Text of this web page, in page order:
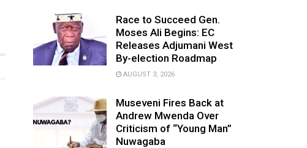
Race to Succeed Gen.
Moses Ali Begins: EC
Releases Adjumani West
By-election Roadmap
AUGUST 3, 2026
Museveni Fires Back at
Andrew Mwenda Over
Criticism of “Young Man”
Nuwagaba